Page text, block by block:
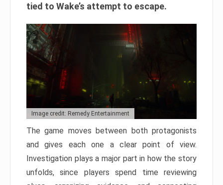
tied to Wake’s attempt to escape.
Image credit: Remedy Entertainment
The game moves between both protagonists
and gives each one a clear point of view.
Investigation plays a major part in how the story
unfolds, since players spend time reviewing